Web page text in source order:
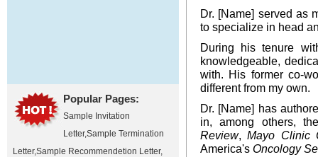
Popular Pages:
Sample Invitation
Letter,Sample Termination
Letter,Sample Recommendetion Letter,
Dr. [Name] served as
to specialize in head
During his tenure
knowledgeable,
with. His former co-
different from my own.
Dr. [Name] has
in, among others,
Review,Mayo Clinic
America's Oncology